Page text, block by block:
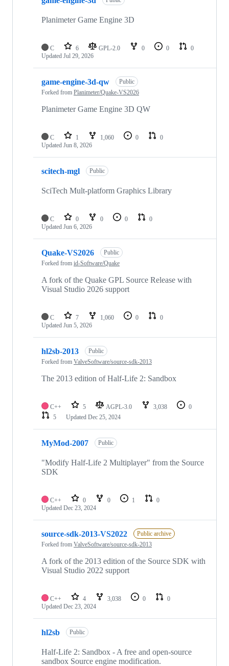
repositoriesPlanimeter Game Engine 3D
C 6 GPL-2.0 0 0
0
Updated Jul 29, 2026
game-engine-3d-qw
Public
Forked from Planimeter/Quake-VS2026
Planimeter Game Engine 3D QW
C 1 1,060 0
0
Updated Jun 8, 2026
scitech-mgl Public
SciTech Mult-platform Graphics Library
C 0 0 0
0
Updated Jun 6, 2026
Quake-VS2026
Public
Forked from id-Software/Quake
A fork of the Quake GPL Source Release with
Visual Studio 2026 support
C 7 1,060 0
0
Updated Jun 5, 2026
hl2sb-2013
Public
Forked from ValveSoftware/source-sdk-2013
The 2013 edition of Half-Life 2: Sandbox
C++ 5 AGPL-3.0 3,038
0
5
Updated Dec 25, 2024
MyMod-2007 Public
"Modify Half-Life 2 Multiplayer" from the Source
SDK
C++ 0 0 1
0
Updated Dec 23, 2024
source-sdk-2013-VS2022
Public archive
Forked from ValveSoftware/source-sdk-2013
A fork of the 2013 edition of the Source SDK with
Visual Studio 2022 support
C++ 4 3,038 0
0
Updated Dec 23, 2024
hl2sb Public
Half-Life 2: Sandbox - A free and open-source
sandbox Source engine modification.